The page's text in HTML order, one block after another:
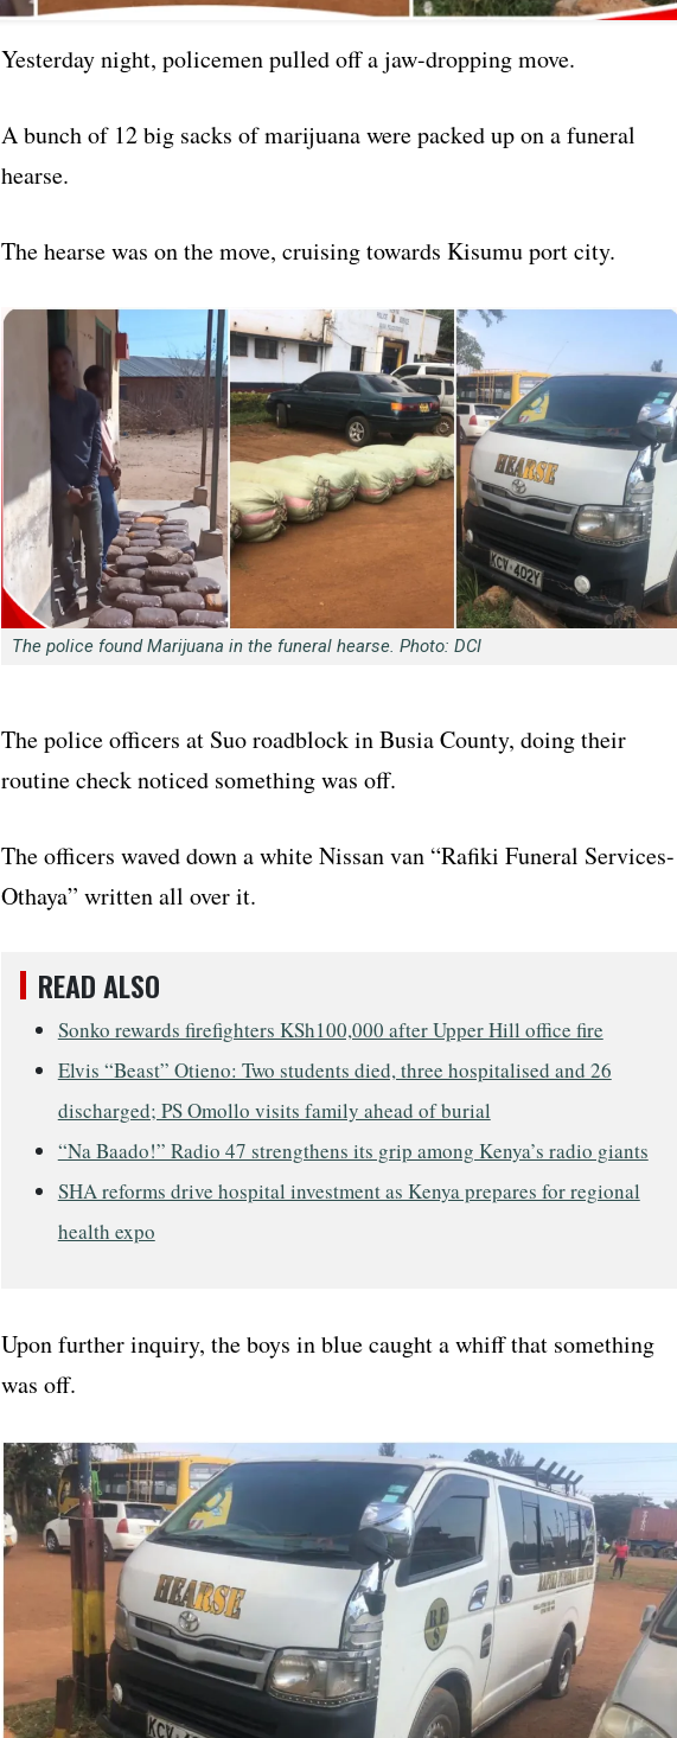
Yesterday night, policemen pulled off a jaw-dropping move.
A bunch of 12 big sacks of marijuana were packed up on a funeral
hearse.
The hearse was on the move, cruising towards Kisumu port city.
The police found Marijuana in the funeral hearse. Photo: DCI
The police officers at Suo roadblock in Busia County, doing their
routine check noticed something was off.
The officers waved down a white Nissan van “Rafiki Funeral Services-
Othaya” written all over it.
READ ALSO
Sonko rewards firefighters KSh100,000 after Upper Hill office fire
Elvis “Beast” Otieno: Two students died, three hospitalised and 26
discharged; PS Omollo visits family ahead of burial
“Na Baado!” Radio 47 strengthens its grip among Kenya’s radio giants
SHA reforms drive hospital investment as Kenya prepares for regional
health expo
Upon further inquiry, the boys in blue caught a whiff that something
was off.